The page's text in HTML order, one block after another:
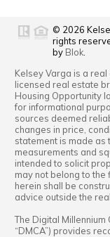
© 2026
rights
by Blok
Kelsey Varga is a real
licensed real estate
Housing Opportunity
for informational
sources deemed
changes in price,
statement is made as
measurements and
intended to solicit
may not belong to the
herein shall be
advice outside the
The Digital Millennium
“DMCA”) provides